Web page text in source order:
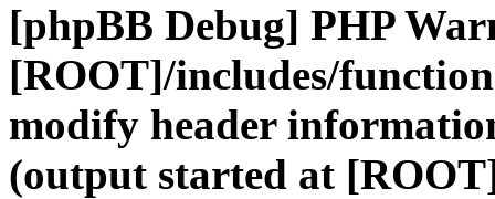
[phpBB Debug] PHP
[ROOT]/includes/
modify header
(output started at